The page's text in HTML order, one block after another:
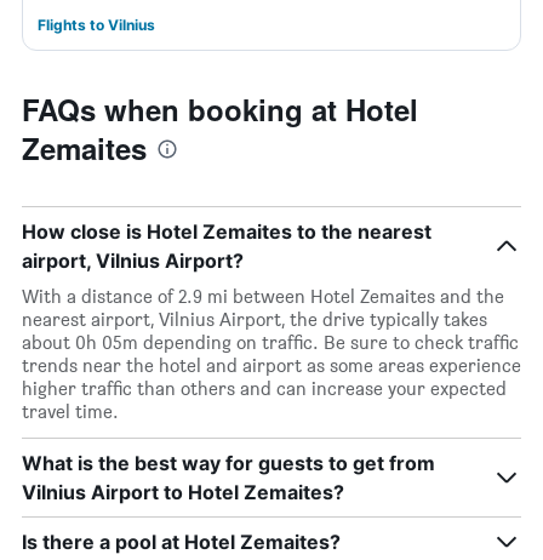
Flights to Vilnius
FAQs when booking at Hotel
Zemaites
How close is Hotel Zemaites to the nearest
airport, Vilnius Airport?
With a distance of 2.9 mi between Hotel Zemaites and the
nearest airport, Vilnius Airport, the drive typically takes
about 0h 05m depending on traffic. Be sure to check traffic
trends near the hotel and airport as some areas experience
higher traffic than others and can increase your expected
travel time.
What is the best way for guests to get from
Vilnius Airport to Hotel Zemaites?
Is there a pool at Hotel Zemaites?